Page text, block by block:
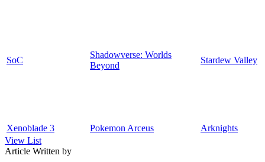
SoC
Shadowverse: Worlds
Beyond
Stardew Valley
Xenoblade 3 Pokemon Arceus
Arknights
View List
Article Written by